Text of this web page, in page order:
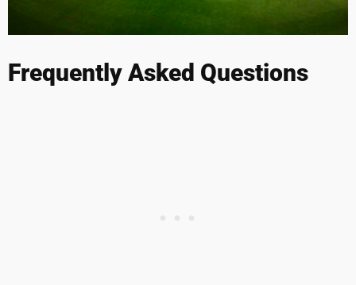
Frequently Asked Questions